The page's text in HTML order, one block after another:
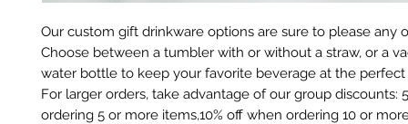
Our custom gift drinkware options are sure to please any
Choose between a tumbler with or without a straw, or a
water bottle to keep your favorite beverage at the
For larger orders, take advantage of our group discounts:
ordering 5 or more items,10% off when ordering 10 or